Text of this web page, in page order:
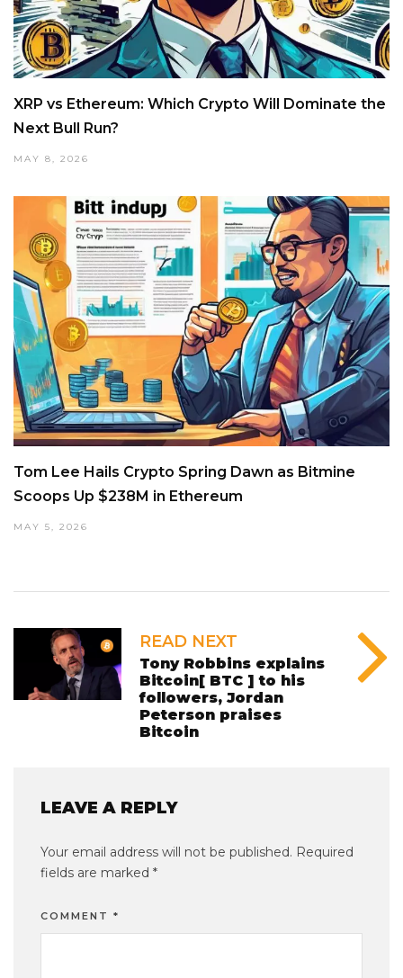
XRP vs Ethereum: Which Crypto Will Dominate the
Next Bull Run?
MAY 8, 2026
Tom Lee Hails Crypto Spring Dawn as Bitmine
Scoops Up $238M in Ethereum
MAY 5, 2026
READ NEXT
Tony Robbins explains
Bitcoin[ BTC ] to his
followers, Jordan
Peterson praises
Bitcoin
LEAVE A REPLY
Your email address will not be published. Required
fields are marked *
COMMENT *